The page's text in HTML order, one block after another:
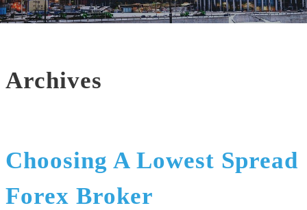
Archives
Choosing A Lowest Spread
Forex Broker